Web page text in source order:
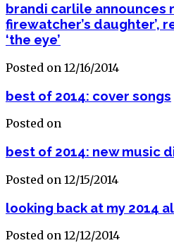
brandi carlile announces
firewatcher’s daughter’,
‘the eye’
Posted on 12/16/2014
best of 2014: cover songs
Posted on
best of 2014: new music
Posted on 12/15/2014
looking back at my 2014
Posted on 12/12/2014